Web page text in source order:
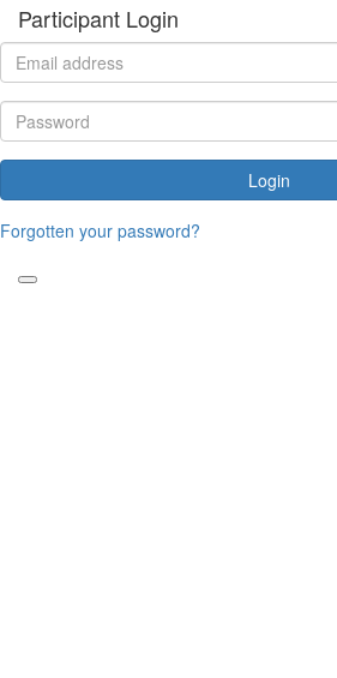
Participant Login
Login
Forgotten your password?